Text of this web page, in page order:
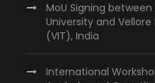
MoU Signing
University and
(VIT), India
International